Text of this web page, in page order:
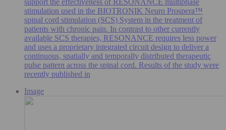
support the effectiveness of RESONANCE multiphase
stimulation used in the BIOTRONIK Neuro Prospera™
spinal cord stimulation (SCS) System in the treatment of
patients with chronic pain. In contrast to other currently
available SCS therapies, RESONANCE requires less power
and uses a proprietary integrated circuit design to deliver a
continuous, spatially and temporally distributed therapeutic
pulse pattern across the spinal cord. Results of the study were
recently published in
Image